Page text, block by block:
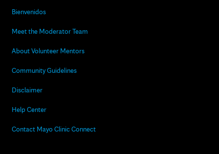
Bienvenidos
Meet the Moderator Team
About Volunteer Mentors
Community Guidelines
Disclaimer
Help Center
Contact Mayo Clinic Connect